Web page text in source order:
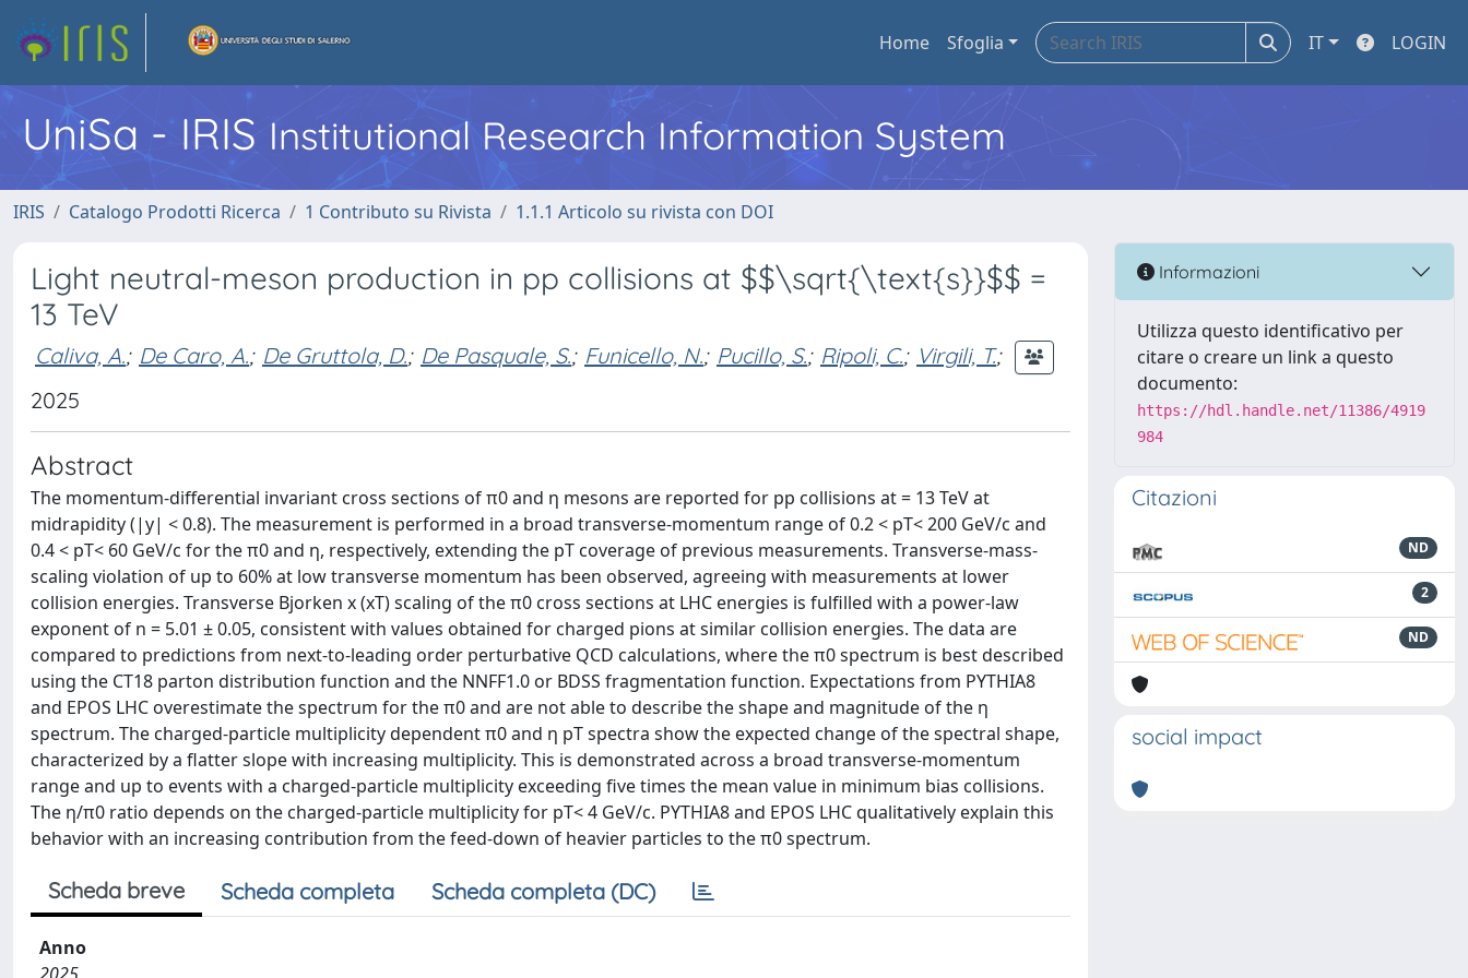
Home Sfoglia IT LOGIN
UniSa - IRIS Institutional Research Information System
IRIS Catalogo Prodotti Ricerca 1 Contributo su Rivista 1.1.1 Articolo su rivista con DOI
Light neutral-meson production in pp collisions at $$\sqrt{\text{s}}$$ =
13 TeV
Caliva, A.; De Caro, A.; De Gruttola, D.; De Pasquale, S.; Funicello, N.; Pucillo, S.; Ripoli, C.; Virgili, T.;
2025
Abstract
The momentum-differential invariant cross sections of π0 and η mesons are reported for pp collisions at = 13 TeV at
midrapidity (|y| < 0.8). The measurement is performed in a broad transverse-momentum range of 0.2 < pT< 200 GeV/c and
0.4 < pT< 60 GeV/c for the π0 and η, respectively, extending the pT coverage of previous measurements. Transverse-mass-
scaling violation of up to 60% at low transverse momentum has been observed, agreeing with measurements at lower
collision energies. Transverse Bjorken x (xT) scaling of the π0 cross sections at LHC energies is fulfilled with a power-law
exponent of n = 5.01 ± 0.05, consistent with values obtained for charged pions at similar collision energies. The data are
compared to predictions from next-to-leading order perturbative QCD calculations, where the π0 spectrum is best described
using the CT18 parton distribution function and the NNFF1.0 or BDSS fragmentation function. Expectations from PYTHIA8
and EPOS LHC overestimate the spectrum for the π0 and are not able to describe the shape and magnitude of the η
spectrum. The charged-particle multiplicity dependent π0 and η pT spectra show the expected change of the spectral shape,
characterized by a flatter slope with increasing multiplicity. This is demonstrated across a broad transverse-momentum
range and up to events with a charged-particle multiplicity exceeding five times the mean value in minimum bias collisions.
The η/π0 ratio depends on the charged-particle multiplicity for pT< 4 GeV/c. PYTHIA8 and EPOS LHC qualitatively explain this
behavior with an increasing contribution from the feed-down of heavier particles to the π0 spectrum.
Scheda breve Scheda completa Scheda completa (DC)
Anno
Informazioni
Utilizza questo identificativo per
citare o creare un link a questo
documento:
https://hdl.handle.net/11386/4919
984
Citazioni
ND
2
ND
social impact